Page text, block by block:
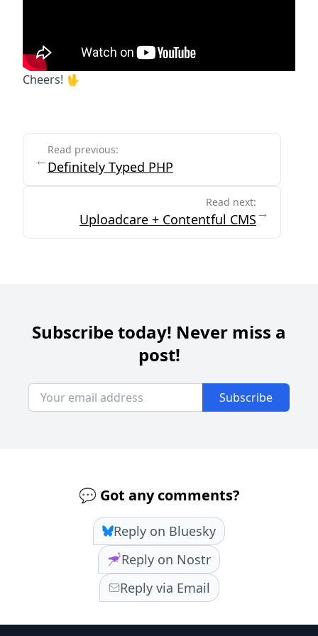
Cheers! 🖖
←
Read previous:
Definitely Typed PHP
Read next:
Uploadcare + Contentful CMS→
Subscribe today! Never miss a
post!
Subscribe
💬 Got any comments?
Reply on Bluesky
Reply on Nostr
Reply via Email